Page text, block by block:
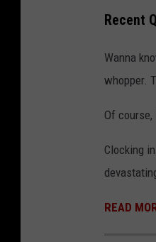
s
a
u
h
e
Recent
Wanna
whopper.
Of
Clocking
READ